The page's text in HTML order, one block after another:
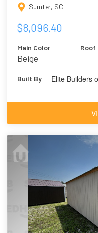
Sumter, SC
$8,096.40
Main Color
Beige
Roof
Built By Elite Builders